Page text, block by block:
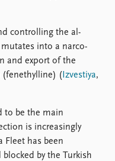
controlling the al-
into a narco-
and export of the
(fenethylline) ( Izvestiya,
to be the main
is increasingly
Fleet has been
by the Turkish